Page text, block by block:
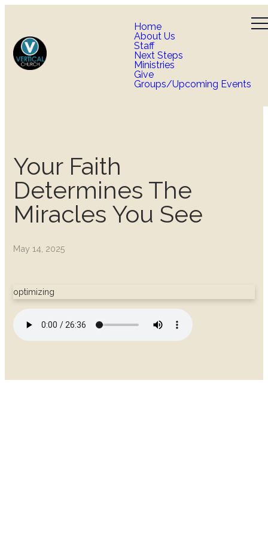
Home
About Us
Staff
Next Steps
Ministries
Give
Groups/Upcoming Events
Your Faith
Determines The
Miracles You See
May 14, 2025
optimizing